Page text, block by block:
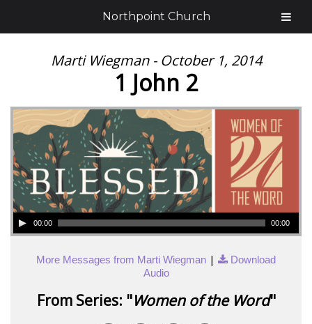
Marti Wiegman - October 1, 2014
1 John 2
00:00 00:00
More Messages from Marti Wiegman |
Download
Audio
From Series: "Women of the Word"
Northpoint Church